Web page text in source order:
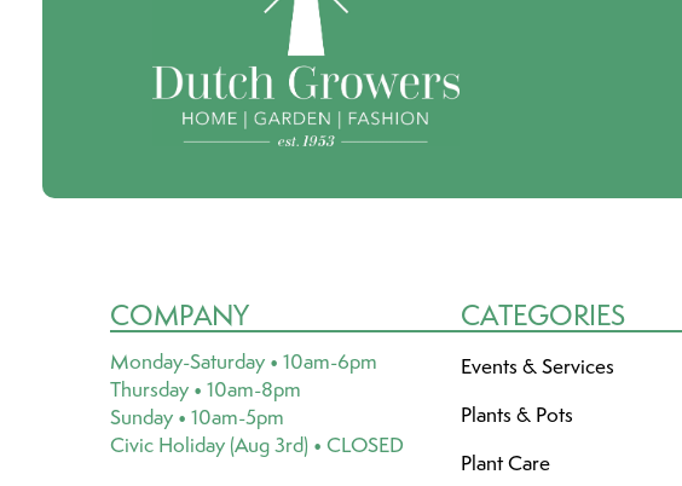
COMPANY
Monday-Saturday • 10am-6pm
Thursday • 10am-8pm
Sunday • 10am-5pm
Civic Holiday (Aug 3rd) • CLOSED
CATEGORIES
Events & Services
Plants & Pots
Plant Care